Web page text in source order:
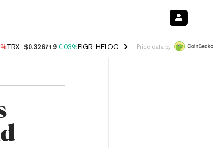
TRX $0.326719 0.03%FIGR_HELOC $1.019 1.64% HYPE $56.13 -
Price data by